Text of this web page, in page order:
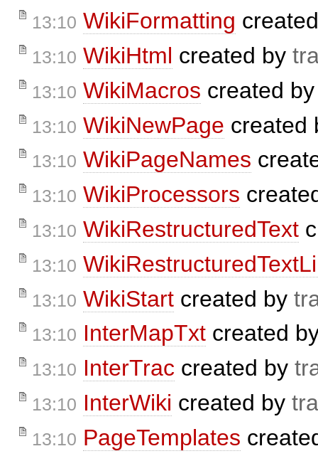
13:10 WikiFormatting
13:10 WikiHtml created by
13:10 WikiMacros created
13:10 WikiNewPage created
13:10 WikiPageNames
13:10 WikiProcessors
13:10 WikiRestructuredText
13:10
13:10 WikiStart created by
13:10 InterMapTxt created
13:10 InterTrac created by
13:10 InterWiki created by
13:10 PageTemplates